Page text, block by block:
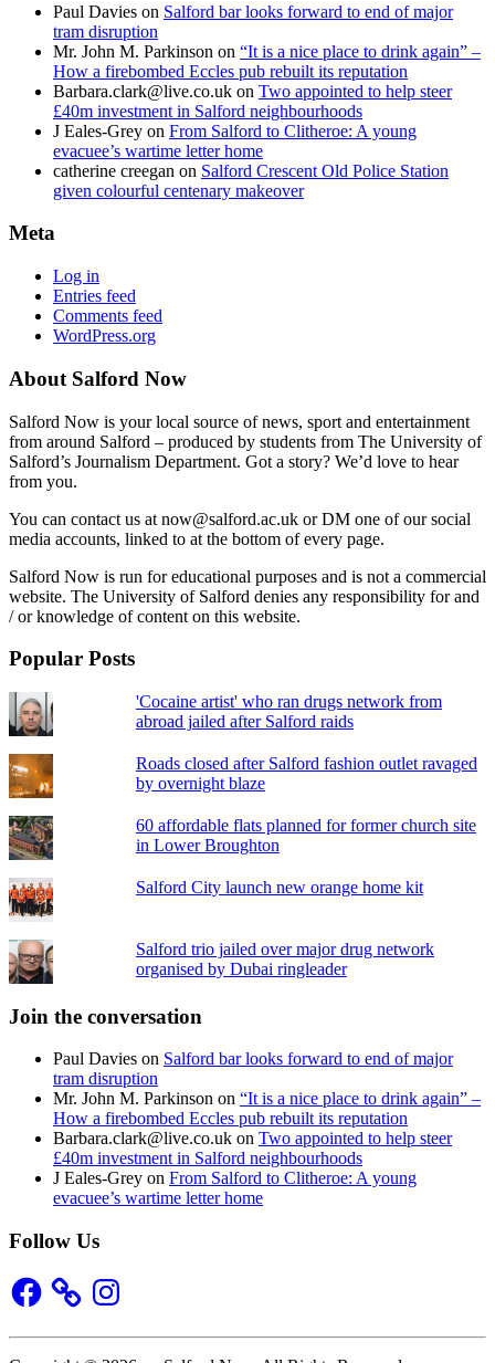
Paul Davies on Salford bar looks forward to end of major
tram disruption
Mr. John M. Parkinson on “It is a nice place to drink again” –
How a firebombed Eccles pub rebuilt its reputation
Barbara.clark@live.co.uk on Two appointed to help steer
£40m investment in Salford neighbourhoods
J Eales-Grey on From Salford to Clitheroe: A young
evacuee’s wartime letter home
catherine creegan on Salford Crescent Old Police Station
given colourful centenary makeover
Meta
Log in
Entries feed
Comments feed
WordPress.org
About Salford Now
Salford Now is your local source of news, sport and entertainment
from around Salford – produced by students from The University of
Salford’s Journalism Department. Got a story? We’d love to hear
from you.
You can contact us at now@salford.ac.uk or DM one of our social
media accounts, linked to at the bottom of every page.
Salford Now is run for educational purposes and is not a commercial
website. The University of Salford denies any responsibility for and
/ or knowledge of content on this website.
Popular Posts
'Cocaine artist' who ran drugs network from
abroad jailed after Salford raids
Roads closed after Salford fashion outlet ravaged
by overnight blaze
60 affordable flats planned for former church site
in Lower Broughton
Salford City launch new orange home kit
Salford trio jailed over major drug network
organised by Dubai ringleader
Join the conversation
Paul Davies on Salford bar looks forward to end of major
tram disruption
Mr. John M. Parkinson on “It is a nice place to drink again” –
How a firebombed Eccles pub rebuilt its reputation
Barbara.clark@live.co.uk on Two appointed to help steer
£40m investment in Salford neighbourhoods
J Eales-Grey on From Salford to Clitheroe: A young
evacuee’s wartime letter home
Follow Us
Facebook Instagram